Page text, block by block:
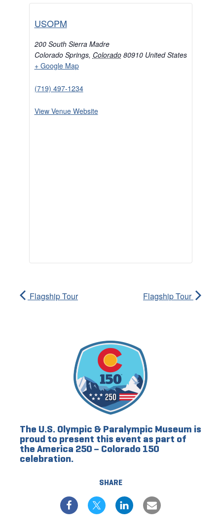
SHARE
USOPM
200 South Sierra Madre
Colorado Springs, Colorado 80910 United States
+ Google Map
(719) 497-1234
View Venue Website
Flagship Tour Flagship Tour
The U.S. Olympic & Paralympic Museum is
proud to present this event as part of
the America 250 – Colorado 150
celebration.